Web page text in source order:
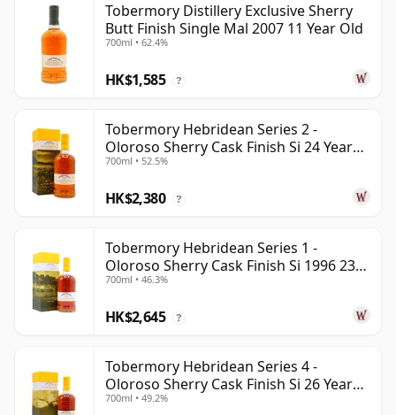
Tobermory Distillery Exclusive Sherry
Butt Finish Single Mal 2007 11 Year Old
700ml • 62.4%
HK$1,585 ?
Tobermory Hebridean Series 2 -
Oloroso Sherry Cask Finish Si 24 Year
Old
700ml • 52.5%
HK$2,380 ?
Tobermory Hebridean Series 1 -
Oloroso Sherry Cask Finish Si 1996 23
Year Old
700ml • 46.3%
HK$2,645 ?
Tobermory Hebridean Series 4 -
Oloroso Sherry Cask Finish Si 26 Year
Old
700ml • 49.2%